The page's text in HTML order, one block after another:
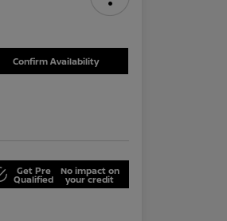
Confirm Availability
Get Pre
Qualified
No impact on
your credit